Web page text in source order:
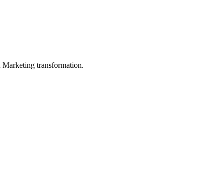
Marketing transformation.